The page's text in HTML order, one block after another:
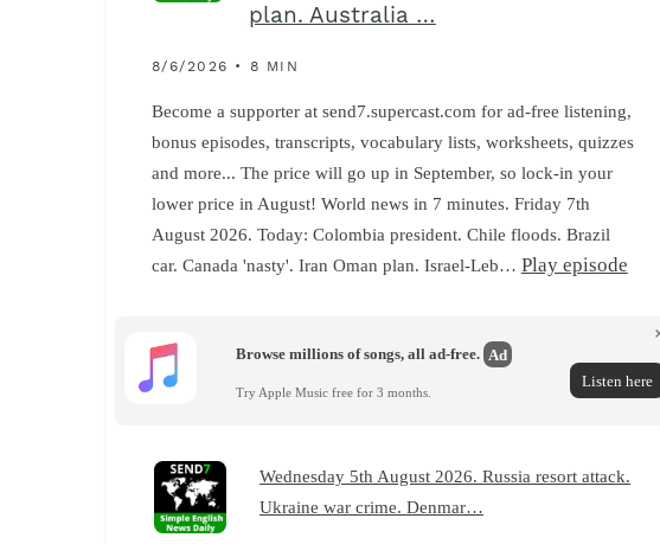
plan. Australia …
8/6/2026 • 8 MIN
Become a supporter at send7.supercast.com for ad-free listening,
bonus episodes, transcripts, vocabulary lists, worksheets, quizzes
and more... The price will go up in September, so lock-in your
lower price in August! World news in 7 minutes. Friday 7th
August 2026. Today: Colombia president. Chile floods. Brazil
car. Canada 'nasty'. Iran Oman plan. Israel-Leb… Play episode
Browse millions of songs, all ad-free. Ad
Try Apple Music free for 3 months.
Listen here
Wednesday 5th August 2026. Russia resort attack.
Ukraine war crime. Denmar…